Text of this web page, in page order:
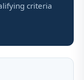
criteria